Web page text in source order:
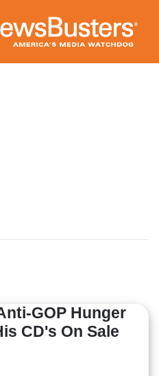
to
main
content
GOP Hunger
CD's On Sale